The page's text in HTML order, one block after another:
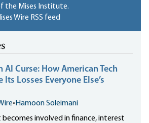
the Mises Institute.
Wire RSS feed
Curse: How American Tech
Its Losses Everyone Else’s
• Hamoon Soleimani
involved in finance, interest